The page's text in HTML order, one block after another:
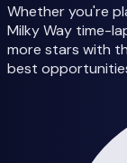
Whether you're
Milky Way time-
more stars with
best